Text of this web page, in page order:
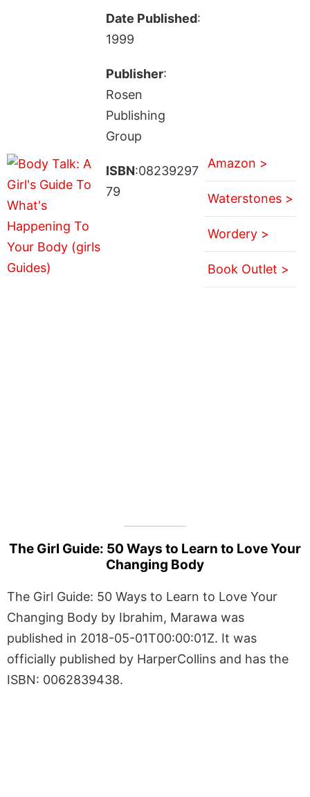
Date Published:
1999
Publisher:
Rosen
Publishing
Group
ISBN:08239297
79
Amazon >
Waterstones >
Wordery >
Book Outlet >
The Girl Guide: 50 Ways to Learn to Love Your
Changing Body
The Girl Guide: 50 Ways to Learn to Love Your
Changing Body by Ibrahim, Marawa was
published in 2018-05-01T00:00:01Z. It was
officially published by HarperCollins and has the
ISBN: 0062839438.